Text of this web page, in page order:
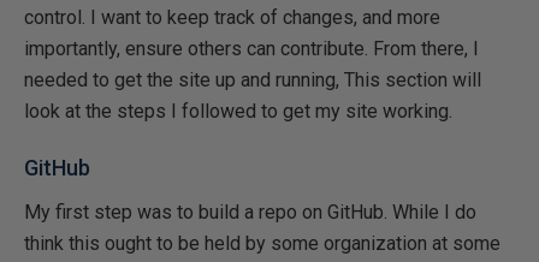
control. I want to keep track of changes, and more
importantly, ensure others can contribute. From there, I
needed to get the site up and running, This section will
look at the steps I followed to get my site working.
GitHub
My first step was to build a repo on GitHub. While I do
think this ought to be held by some organization at some